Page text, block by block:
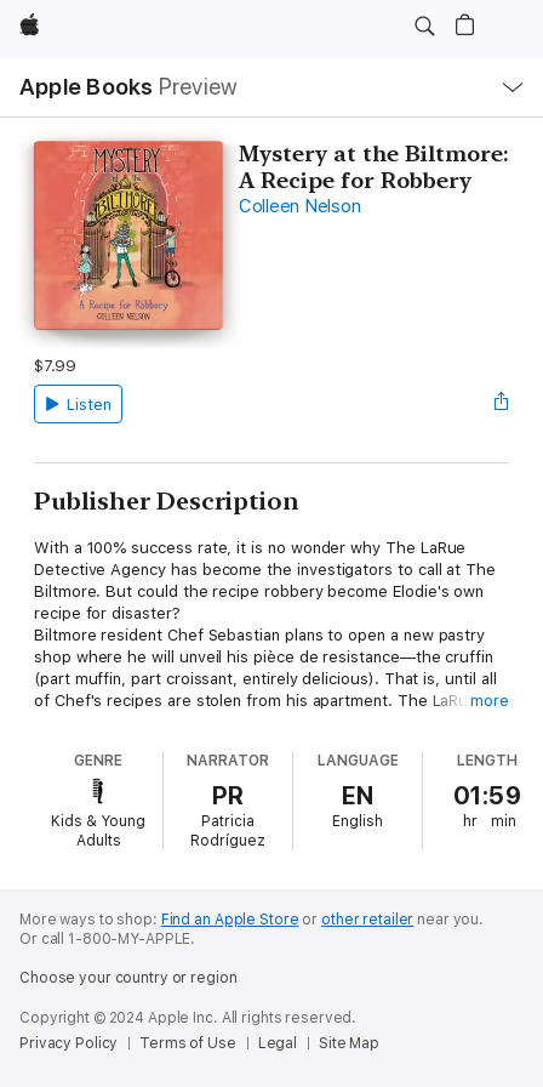
Apple
Apple Books Preview
Nav
Open
Menu
Mystery at the Biltmore:
A Recipe for Robbery
Colleen Nelson
$7.99
Listen
Publisher Description
With a 100% success rate, it is no wonder why The LaRue
Detective Agency has become the investigators to call at The
Biltmore. But could the recipe robbery become Elodie's own
recipe for disaster?
Biltmore resident Chef Sebastian plans to open a new pastry
shop where he will unveil his pièce de resistance—the cruffin
(part muffin, part croissant, entirely delicious). That is, until all
of Chef's recipes are stolen from his apartment. The LaRue
one may wonder: is a mystery this complicated worth risking a
perfect reputation?
From the award-winning author of The Umbrella House, Colleen
Nelson brings another New York apartment building to life in
Mystery at the Biltmore #3: A Recipe for Robbery. Written with
more
GENRE
Kids & Young
Adults
NARRATOR
PR
Patricia
Rodríguez
LANGUAGE
EN
English
LENGTH
01:59
hr min
More ways to shop: Find an Apple Store or other retailer near you.
Or call 1-800-MY-APPLE.
Choose your country or region
Copyright © 2024 Apple Inc. All rights reserved.
Privacy Policy
Terms of Use Legal Site Map